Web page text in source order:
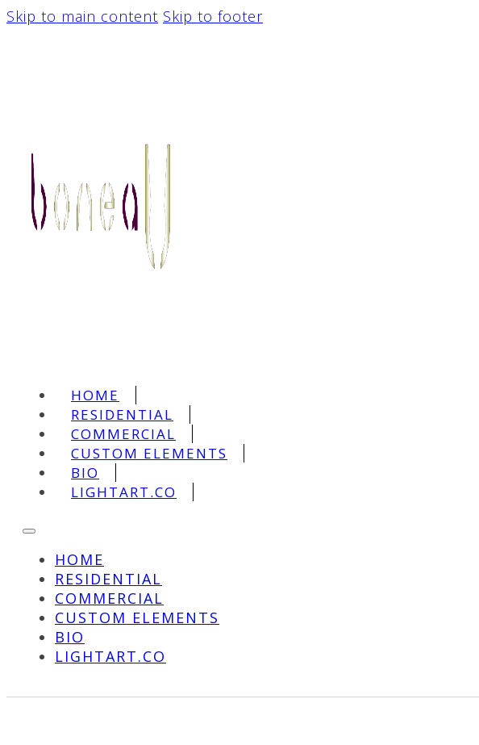
Skip to main content Skip to footer
HOME
RESIDENTIAL
COMMERCIAL
CUSTOM ELEMENTS
BIO
LIGHTART.CO
HOME
RESIDENTIAL
COMMERCIAL
CUSTOM ELEMENTS
BIO
LIGHTART.CO